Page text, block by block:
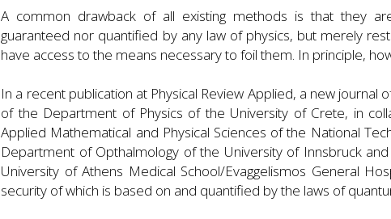
A common drawback of all existing methods is that they
guaranteed nor quantified by any law of physics, but merely
have access to the means necessary to foil them. In principle,
In a recent publication at Physical Review Applied, a new journal
of the Department of Physics of the University of Crete, in
Applied Mathematical and Physical Sciences of the National
Department of Opthalmology of the University of Innsbruck
University of Athens Medical School/Evaggelismos General
security of which is based on and quantified by the laws of